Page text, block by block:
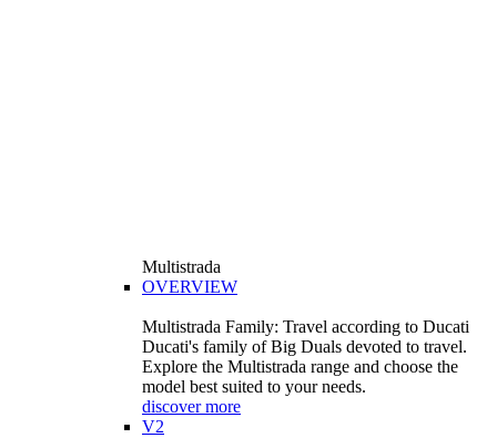
Multistrada
OVERVIEW
Multistrada Family: Travel according to Ducati
Ducati's family of Big Duals devoted to travel.
Explore the Multistrada range and choose the
model best suited to your needs.
discover more
V2